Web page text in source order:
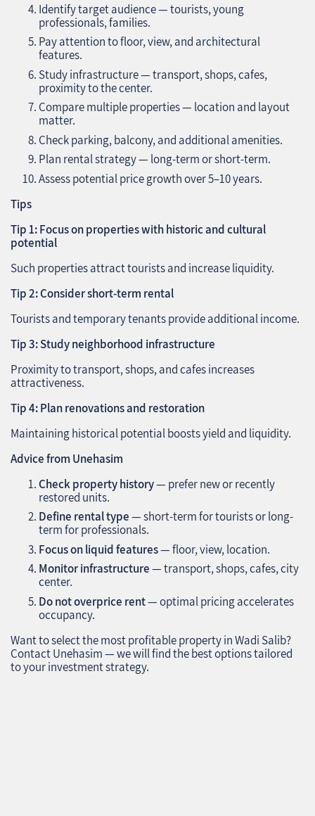
Identify target audience — tourists, young
professionals, families.
Pay attention to floor, view, and architectural
features.
Study infrastructure — transport, shops, cafes,
proximity to the center.
Compare multiple properties — location and layout
matter.
Check parking, balcony, and additional amenities.
Plan rental strategy — long-term or short-term.
Assess potential price growth over 5–10 years.
Tips
Tip 1: Focus on properties with historic and cultural
potential
Such properties attract tourists and increase liquidity.
Tip 2: Consider short-term rental
Tourists and temporary tenants provide additional income.
Tip 3: Study neighborhood infrastructure
Proximity to transport, shops, and cafes increases
attractiveness.
Tip 4: Plan renovations and restoration
Maintaining historical potential boosts yield and liquidity.
Advice from Unehasim
Check property history— prefer new or recently
restored units.
Define rental type— short-term for tourists or long-
term for professionals.
Focus on liquid features— floor, view, location.
Monitor infrastructure— transport, shops, cafes, city
center.
Do not overprice rent— optimal pricing accelerates
occupancy.
Want to select the most profitable property in Wadi Salib?
Contact Unehasim — we will find the best options tailored
to your investment strategy.